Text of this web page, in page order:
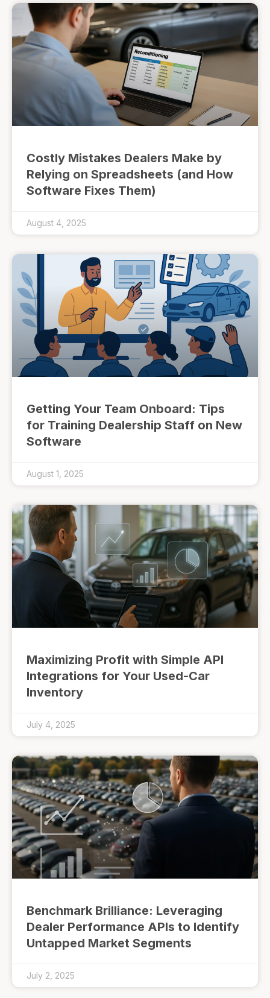
Costly Mistakes Dealers Make by
Relying on Spreadsheets (and How
Software Fixes Them)
August 4, 2025
Getting Your Team Onboard: Tips
for Training Dealership Staff on New
Software
August 1, 2025
Maximizing Profit with Simple API
Integrations for Your Used-Car
Inventory
July 4, 2025
Benchmark Brilliance: Leveraging
Dealer Performance APIs to Identify
Untapped Market Segments
July 2, 2025